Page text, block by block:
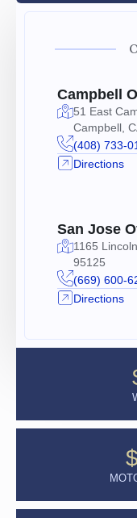
Campbell
51 East
Campbell,
(408) 733-
Directions
San Jose
1165
95125
(669) 600-
Directions
$